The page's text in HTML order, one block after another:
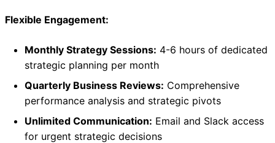
Flexible Engagement:
Monthly Strategy Sessions: 4-6 hours of dedicated
strategic planning per month
Quarterly Business Reviews: Comprehensive
performance analysis and strategic pivots
Unlimited Communication: Email and Slack access
for urgent strategic decisions